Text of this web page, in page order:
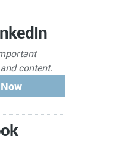
content.